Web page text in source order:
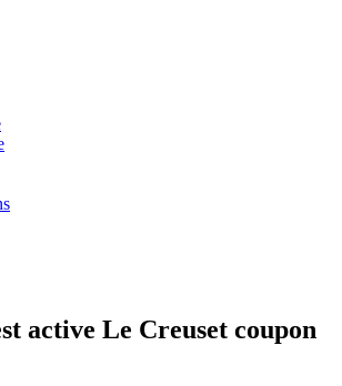
active Le Creuset coupon